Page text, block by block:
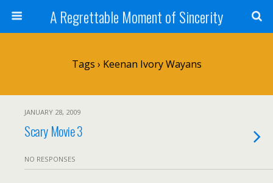
A Regrettable Moment of Sincerity
Tags › Keenan Ivory Wayans
JANUARY 28, 2009
Scary Movie 3
NO RESPONSES